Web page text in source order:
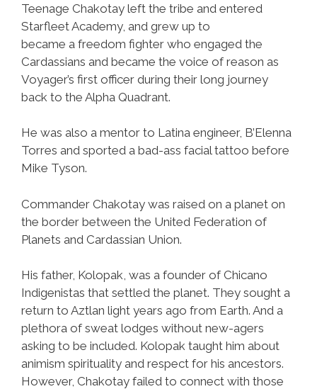
Teenage Chakotay left the tribe and entered
Starfleet Academy, and grew up to
became a freedom fighter who engaged the
Cardassians and became the voice of reason as
Voyager’s first officer during their long journey
back to the Alpha Quadrant.
He was also a mentor to Latina engineer, B’Elenna
Torres and sported a bad-ass facial tattoo before
Mike Tyson.
Commander Chakotay was raised on a planet on
the border between the United Federation of
Planets and Cardassian Union.
His father, Kolopak, was a founder of Chicano
Indigenistas that settled the planet. They sought a
return to Aztlan light years ago from Earth. And a
plethora of sweat lodges without new-agers
asking to be included. Kolopak taught him about
animism spirituality and respect for his ancestors.
However, Chakotay failed to connect with those